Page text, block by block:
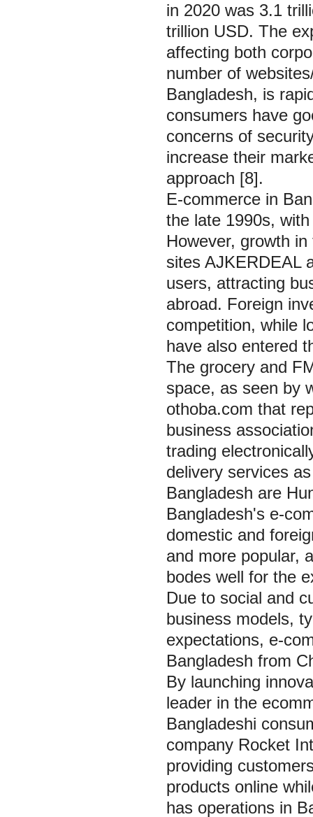
in 2020 was 3.1
trillion USD. The
affecting both
number of
Bangladesh, is
consumers have
concerns of
increase their
approach [8].
E-commerce in
the late 1990s,
However, growth
sites AJKERDEAL
users, attracting
abroad. Foreign
competition, while
have also entered
The grocery and
space, as seen by
othoba.com that
business
trading
delivery services
Bangladesh are
Bangladesh's e-
domestic and
and more popular,
bodes well for the
Due to social and
business models,
expectations, e-
Bangladesh from
By launching
leader in the
Bangladeshi
company Rocket
providing
products online
has operations in